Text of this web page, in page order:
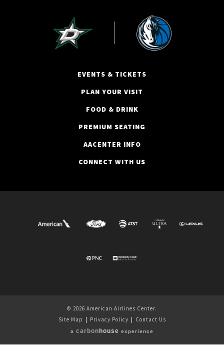
EVENTS & TICKETS
PLAN YOUR VISIT
FOOD & DRINK
PREMIUM SEATING
AACENTER INFO
CONNECT WITH US
© 2026 American Airlines Center.
Site Map
Privacy Policy Contact Us
a carbon house experience